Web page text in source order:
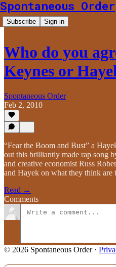
Spontaneous Order
Subscribe Sign in
Who do you
Keynes or
Spontaneous Order
Feb 2, 2010
“Fear the Boom and Bust” a
out this brilliantly made rap song
and creative economist Russ
and Hayek on what they think are
Read →
Comments
© 2026 Spontaneous Order·